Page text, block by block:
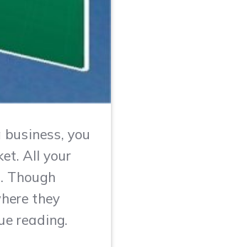
you
All your
Though
they
reading.